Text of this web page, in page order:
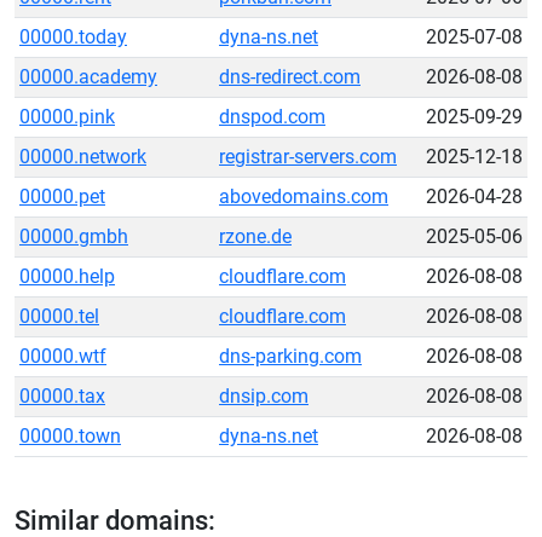
00000.today
dyna-ns.net
2025-07-08
00000.academy
dns-redirect.com
2026-08-08
00000.pink
dnspod.com
2025-09-29
00000.network
registrar-servers.com
2025-12-18
00000.pet
abovedomains.com
2026-04-28
00000.gmbh
rzone.de
2025-05-06
00000.help
cloudflare.com
2026-08-08
00000.tel
cloudflare.com
2026-08-08
00000.wtf
dns-parking.com
2026-08-08
00000.tax
dnsip.com
2026-08-08
00000.town
dyna-ns.net 2026-08-08
Similar domains: